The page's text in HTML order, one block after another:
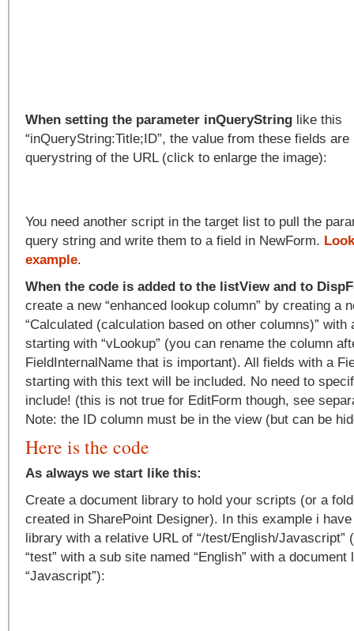
When setting the parameter inQueryString like this
“inQueryString:Title;ID”, the value from these fields
querystring of the URL (click to enlarge the image):
You need another script in the target list to pull the
query string and write them to a field in NewForm.
example.
When the code is added to the listView and to
create a new “enhanced lookup column” by creating a
“Calculated (calculation based on other columns)” with
starting with “vLookup” (you can rename the column
FieldInternalName that is important). All fields with a
starting with this text will be included. No need to
include! (this is not true for EditForm though, see
Note: the ID column must be in the view (but can be
Here is the code
As always we start like this:
Create a document library to hold your scripts (or a
created in SharePoint Designer). In this example i
library with a relative URL of “/test/English/Javascript”
“test” with a sub site named “English” with a document
“Javascript”):